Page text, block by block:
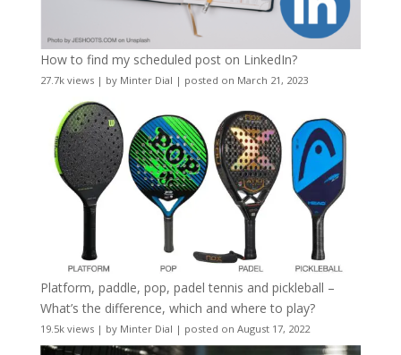
How to find my scheduled post on LinkedIn?
27.7k views| by Minter Dial | posted on March 21, 2023
Platform, paddle, pop, padel tennis and pickleball –
What’s the difference, which and where to play?
19.5k views| by Minter Dial | posted on August 17, 2022